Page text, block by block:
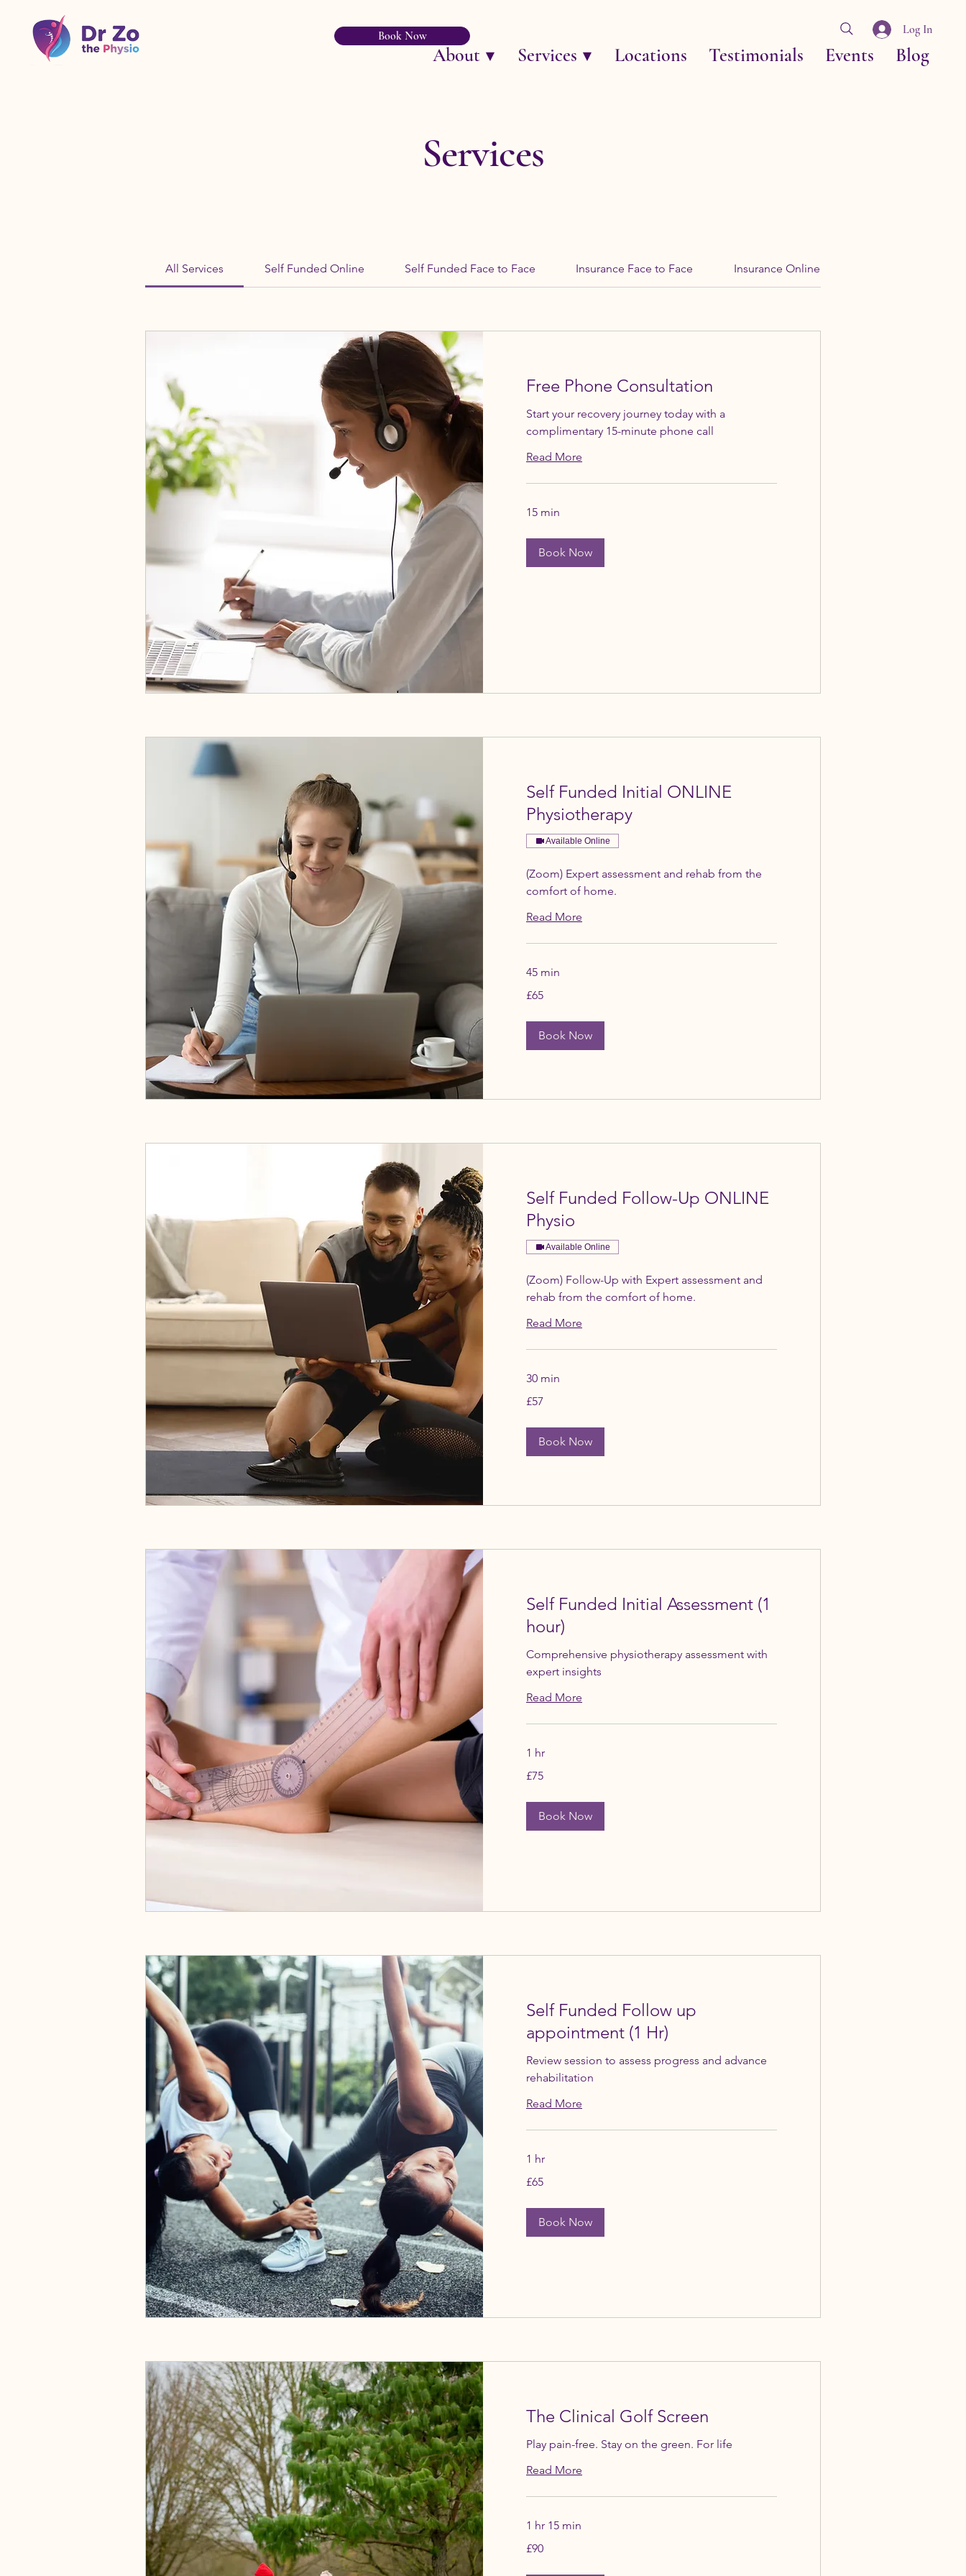
Book Now Log In
About ▼ Services ▼ Locations Testimonials Events Blog
Services
All Services Self Funded Online Self Funded Face to Face Insurance Face to Face Insurance Online
Free Phone Consultation
Start your recovery journey today with a
complimentary 15-minute phone call
Read More
15 min
Book Now
Self Funded Initial ONLINE
Physiotherapy
Available Online
(Zoom) Expert assessment and rehab from the
comfort of home.
Read More
45 min
British
£65
Book Now
Self Funded Follow-Up ONLINE
Physio
Available Online
(Zoom) Follow-Up with Expert assessment and
rehab from the comfort of home.
Read More
30 min
British
£57
Book Now
Self Funded Initial Assessment (1
hour)
Comprehensive physiotherapy assessment with
expert insights
Read More
1 hr
British
£75
Book Now
Self Funded Follow up
appointment (1 Hr)
Review session to assess progress and advance
rehabilitation
Read More
1 hr
British
£65
Book Now
The Clinical Golf Screen
Play pain-free. Stay on the green. For life
Read More
1 hr 15 min
British
£90